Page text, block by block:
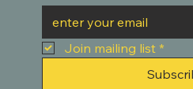
Join mailing list *